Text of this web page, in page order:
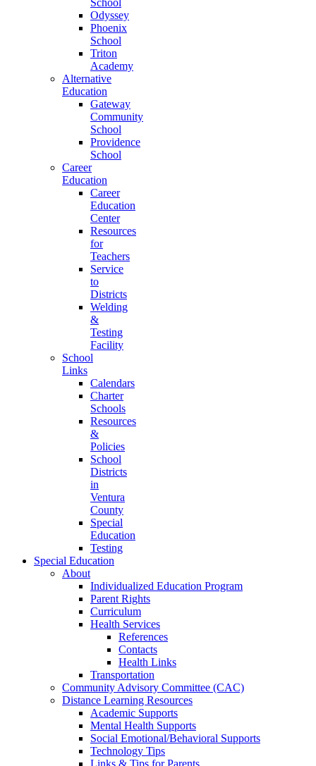
School
Odyssey
Phoenix
School
Triton
Academy
Alternative
Education
Gateway
Community
School
Providence
School
Career
Education
Career
Education
Center
Resources
for
Teachers
Service
to
Districts
Welding
&
Testing
Facility
School
Links
Calendars
Charter
Schools
Resources
&
Policies
School
Districts
in
Ventura
County
Special
Education
Testing
Special Education
About
Individualized Education Program
Parent Rights
Curriculum
Health Services
References
Contacts
Health Links
Transportation
Community Advisory Committee (CAC)
Distance Learning Resources
Academic Supports
Mental Health Supports
Social Emotional/Behavioral Supports
Technology Tips
Links & Tips for Parents